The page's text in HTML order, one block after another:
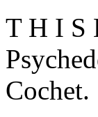
T H I S
Cochet.